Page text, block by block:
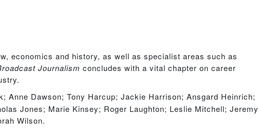
economics and history, as well as specialist areas such as
Journalism concludes with a vital chapter on career
Anne Dawson; Tony Harcup; Jackie Harrison; Ansgard Heinrich;
Jones; Marie Kinsey; Roger Laughton; Leslie Mitchell; Jeremy
Wilson.